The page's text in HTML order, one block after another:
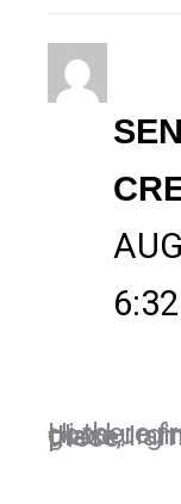
Hi there friends, nice post and good urging commented at this place, I am in fact enjoying by these.